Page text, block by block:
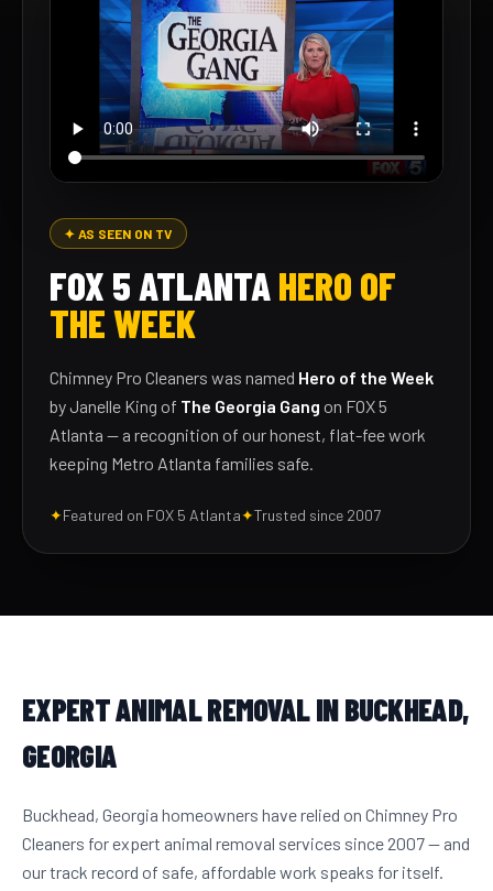
✦ AS SEEN ON TV
FOX 5 ATLANTAHERO OF
THE WEEK
Chimney Pro Cleaners was named Hero of the Week
by Janelle King of The Georgia Gang on FOX 5
Atlanta — a recognition of our honest, flat-fee work
keeping Metro Atlanta families safe.
✦Featured on FOX 5 Atlanta✦Trusted since 2007
EXPERT ANIMAL REMOVAL IN BUCKHEAD,
GEORGIA
Buckhead, Georgia homeowners have relied on Chimney Pro
Cleaners for expert animal removal services since 2007 — and
our track record of safe, affordable work speaks for itself.